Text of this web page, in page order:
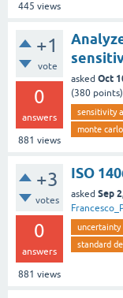
445 views
+1
vote
0
answers
881 views
asked Oct
(380 points)
sensitivity
monte
+3
votes
0
answers
881 views
ISO
asked Sep
uncertainty
standard